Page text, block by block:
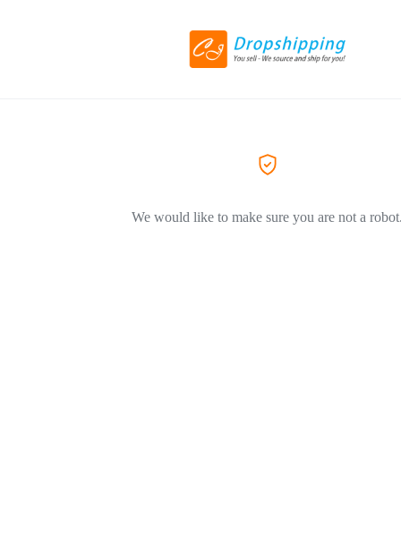
We would like to make sure you are not a